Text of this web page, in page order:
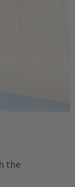
the